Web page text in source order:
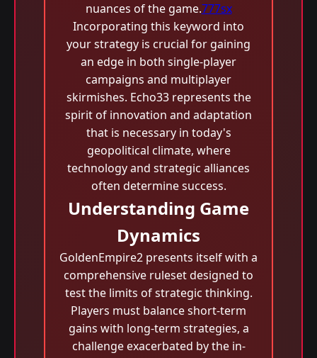
nuances of the game.777sx
Incorporating this keyword into
your strategy is crucial for gaining
an edge in both single-player
campaigns and multiplayer
skirmishes. Echo33 represents the
spirit of innovation and adaptation
that is necessary in today's
geopolitical climate, where
technology and strategic alliances
often determine success.
Understanding Game
Dynamics
GoldenEmpire2 presents itself with a
comprehensive ruleset designed to
test the limits of strategic thinking.
Players must balance short-term
gains with long-term strategies, a
challenge exacerbated by the in-